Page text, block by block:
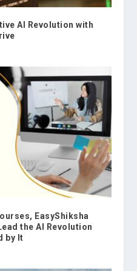
AI Revolution with
EasyShiksha
the AI Revolution
by It